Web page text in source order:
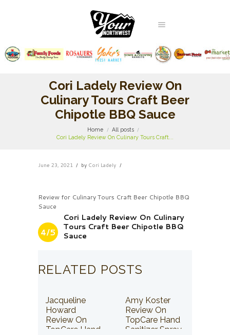
Cori Ladely Review On
Culinary Tours Craft Beer
Chipotle BBQ Sauce
Home
All posts
Cori Ladely Review On Culinary Tours Craft...
June 23, 2021 by Cori Ladely
Review for Culinary Tours Craft Beer Chipotle BBQ
Sauce
4/5
Cori Ladely Review On Culinary
Tours Craft Beer Chipotle BBQ
Sauce
RELATED POSTS
Jacqueline
Howard
Review On
TopCare Hand
Amy Koster
Review On
TopCare Hand
Sanitizer Spray